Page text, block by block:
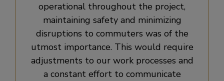
operational throughout the project,
maintaining safety and minimizing
disruptions to commuters was of the
utmost importance. This would require
adjustments to our work processes and
a constant effort to communicate